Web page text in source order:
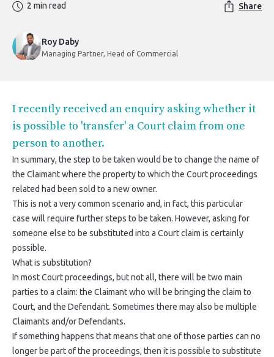
2 min read
Share
Roy Daby
Managing Partner, Head of Commercial
I recently received an enquiry asking whether it
is possible to 'transfer' a Court claim from one
person to another.
In summary, the step to be taken would be to change the name of
the Claimant where the property to which the Court proceedings
related had been sold to a new owner.
This is not a very common scenario and, in fact, this particular
case will require further steps to be taken. However, asking for
someone else to be substituted into a Court claim is certainly
possible.
What is substitution?
In most Court proceedings, but not all, there will be two main
parties to a claim: the Claimant who will be bringing the claim to
Court, and the Defendant. Sometimes there may also be multiple
Claimants and/or Defendants.
If something happens that means that one of those parties can no
longer be part of the proceedings, then it is possible to substitute